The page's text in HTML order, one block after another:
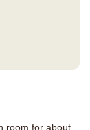
room for about